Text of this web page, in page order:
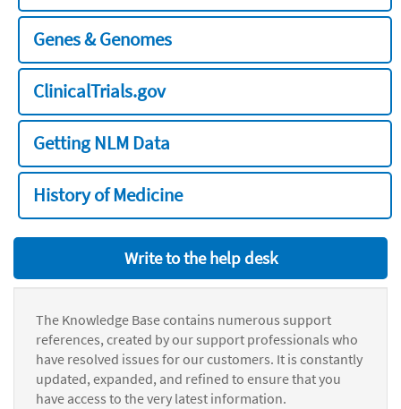
Genes & Genomes
ClinicalTrials.gov
Getting NLM Data
History of Medicine
Write to the help desk
The Knowledge Base contains numerous support
references, created by our support professionals who
have resolved issues for our customers. It is constantly
updated, expanded, and refined to ensure that you
have access to the very latest information.